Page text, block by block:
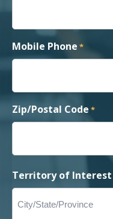
Mobile Phone *
Zip/Postal Code *
Territory of Interest